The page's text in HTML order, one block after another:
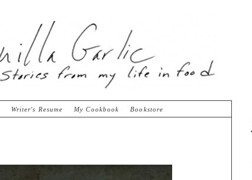
Writer's Resume My Cookbook Bookstore